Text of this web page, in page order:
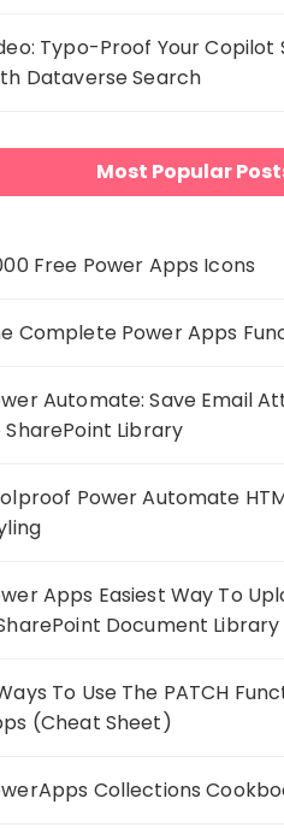
Typo-Proof Your Copilot
Dataverse Search
Most Popular
Free Power Apps Icons
Complete Power Apps
Automate: Save Email
SharePoint Library
Power Automate
Apps Easiest Way To
Document Library
To Use The PATCH
(Cheat Sheet)
Collections